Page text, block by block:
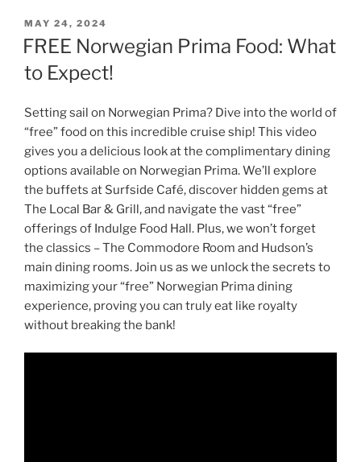
POSTED
ON
MAY 24, 2024
FREE Norwegian Prima Food: What
to Expect!
Setting sail on Norwegian Prima? Dive into the world of
“free” food on this incredible cruise ship! This video
gives you a delicious look at the complimentary dining
options available on Norwegian Prima. We’ll explore
the buffets at Surfside Café, discover hidden gems at
The Local Bar & Grill, and navigate the vast “free”
offerings of Indulge Food Hall. Plus, we won’t forget
the classics – The Commodore Room and Hudson’s
main dining rooms. Join us as we unlock the secrets to
maximizing your “free” Norwegian Prima dining
experience, proving you can truly eat like royalty
without breaking the bank!